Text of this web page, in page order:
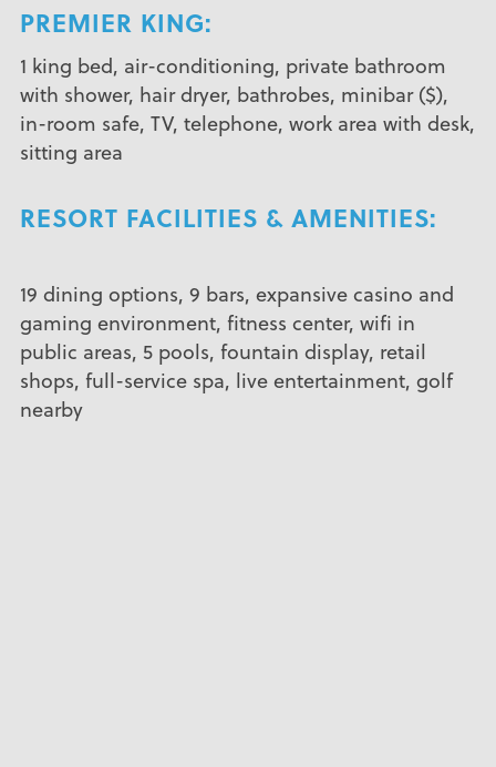
PREMIER KING:
1 king bed, air-conditioning, private bathroom
with shower, hair dryer, bathrobes, minibar ($),
in-room safe, TV, telephone, work area with desk,
sitting area
RESORT FACILITIES & AMENITIES:
19 dining options, 9 bars, expansive casino and
gaming environment, fitness center, wifi in
public areas, 5 pools, fountain display, retail
shops, full-service spa, live entertainment, golf
nearby